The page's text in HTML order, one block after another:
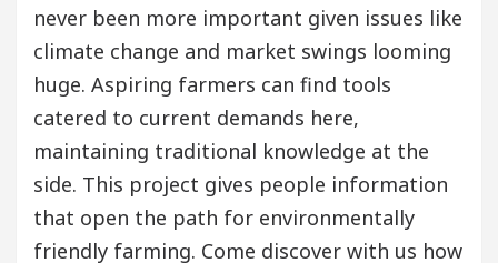
never been more important given issues like
climate change and market swings looming
huge. Aspiring farmers can find tools
catered to current demands here,
maintaining traditional knowledge at the
side. This project gives people information
that open the path for environmentally
friendly farming. Come discover with us how